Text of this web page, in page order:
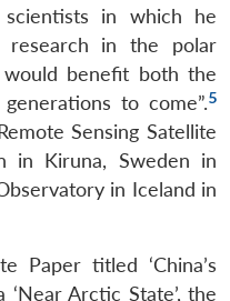
in which he
research in the polar
benefit both the
to come”.5
Sensing Satellite
in Kiruna, Sweden in
in Iceland in
Paper titled ‘China’s
Arctic State’, the